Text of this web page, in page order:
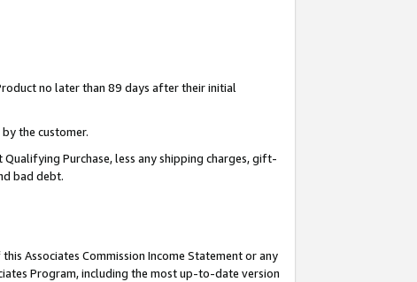
no later than 89 days after their initial
the customer.
Purchase, less any shipping charges, gift-
bad debt.
Associates Commission Income Statement or any
Program, including the most up-to-date version